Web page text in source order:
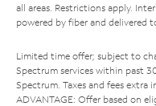
all areas. Restrictions apply.
powered by fiber and delivered
Limited time offer; subject to
Spectrum services within past
Spectrum. Taxes and fees extra
ADVANTAGE: Offer based on